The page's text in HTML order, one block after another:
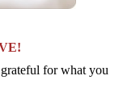
for what you